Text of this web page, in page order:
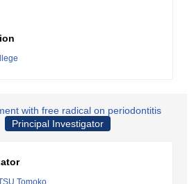
with free radical on periodontitis
Principal Investigator
Tomoko